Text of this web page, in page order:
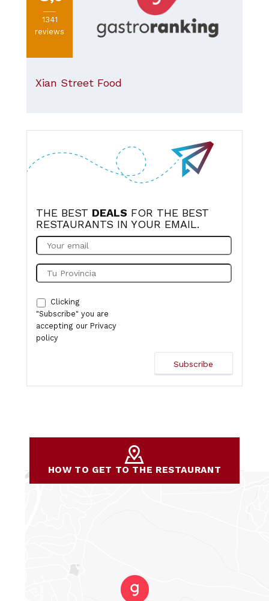
1341
reviews
Xian Street Food
THE BEST DEALS FOR THE BEST
RESTAURANTS IN YOUR EMAIL.
Clicking
"Subscribe" you are
accepting our Privacy
policy
HOW TO GET TO THE RESTAURANT